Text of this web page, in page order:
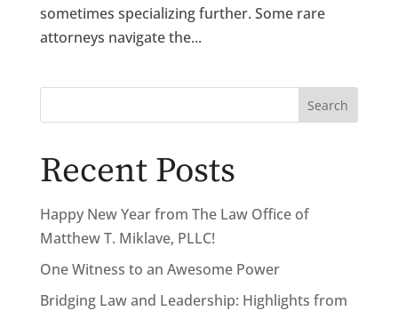
sometimes specializing further. Some rare
attorneys navigate the...
Search
Recent Posts
Happy New Year from The Law Office of
Matthew T. Miklave, PLLC!
One Witness to an Awesome Power
Bridging Law and Leadership: Highlights from